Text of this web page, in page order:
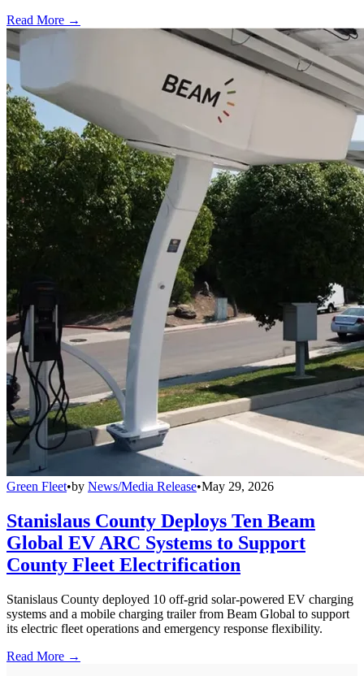
Read More →
Green Fleet•by News/Media Release•May 29, 2026
Stanislaus County Deploys Ten Beam
Global EV ARC Systems to Support
County Fleet Electrification
Stanislaus County deployed 10 off-grid solar-powered EV charging
systems and a mobile charging trailer from Beam Global to support
its electric fleet operations and emergency response flexibility.
Read More →